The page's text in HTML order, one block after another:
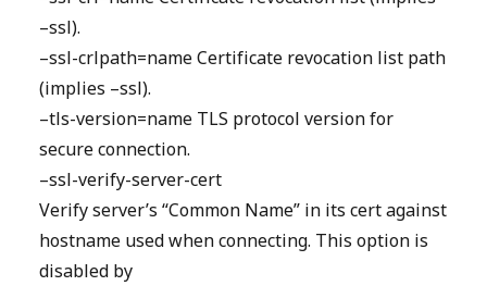
–ssl).
–ssl-crlpath=name Certificate revocation list path
(implies –ssl).
–tls-version=name TLS protocol version for
secure connection.
–ssl-verify-server-cert
Verify server’s “Common Name” in its cert against
hostname used when connecting. This option is
disabled by